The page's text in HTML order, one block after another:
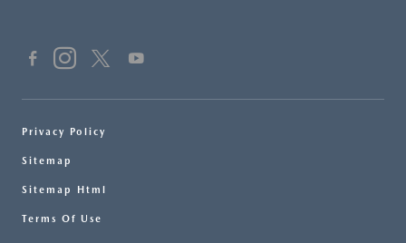
Privacy Policy
Sitemap
Sitemap Html
Terms Of Use